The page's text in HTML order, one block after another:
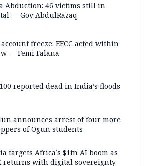
Abduction: 46 victims still in
— Gov AbdulRazaq
freeze: EFCC acted within
— Femi Falana
reported dead in India’s floods
announces arrest of four more
of Ogun students
targets Africa’s $1tn AI boom as
returns with digital sovereignty